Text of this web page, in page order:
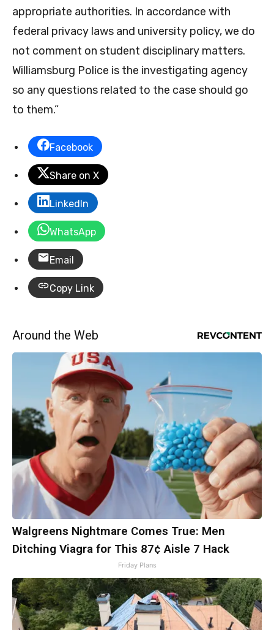
appropriate authorities. In accordance with
federal privacy laws and university policy, we do
not comment on student disciplinary matters.
Williamsburg Police is the investigating agency
so any questions related to the case should go
to them.”
Facebook
Share on X
LinkedIn
WhatsApp
Email
Copy Link
Around the Web
Walgreens Nightmare Comes True: Men
Ditching Viagra for This 87¢ Aisle 7 Hack
Friday Plans